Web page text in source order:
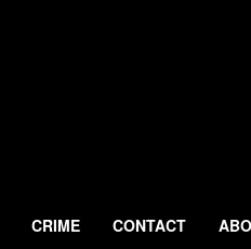
CRIME CONTACT